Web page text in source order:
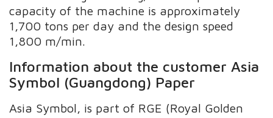
capacity of the machine is approximately
1,700 tons per day and the design speed
1,800 m/min.
Information about the customer Asia
Symbol (Guangdong) Paper
Asia Symbol, is part of RGE (Royal Golden